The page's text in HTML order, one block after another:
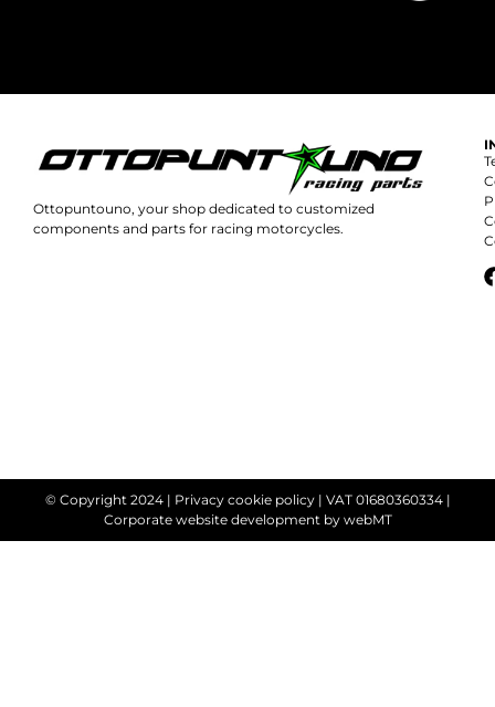
Ottopuntouno, your shop dedicated to customized
components and parts for racing motorcycles.
© Copyright 2024 | Privacy cookie policy| VAT 01680360334 |
Corporate website development by webMT